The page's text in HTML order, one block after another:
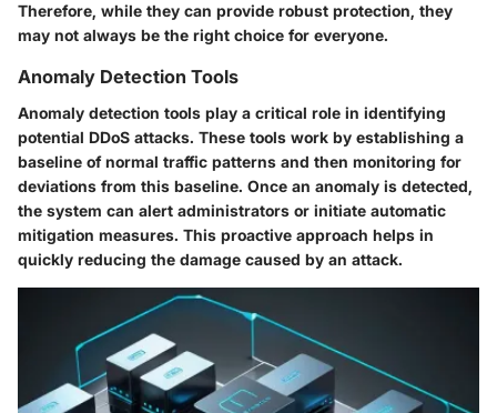
Therefore, while they can provide robust protection, they
may not always be the right choice for everyone.
Anomaly Detection Tools
Anomaly detection tools play a critical role in identifying
potential DDoS attacks. These tools work by establishing a
baseline of normal traffic patterns and then monitoring for
deviations from this baseline. Once an anomaly is detected,
the system can alert administrators or initiate automatic
mitigation measures. This proactive approach helps in
quickly reducing the damage caused by an attack.